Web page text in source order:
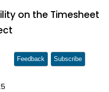
on the Timesheet
Feedback Subscribe